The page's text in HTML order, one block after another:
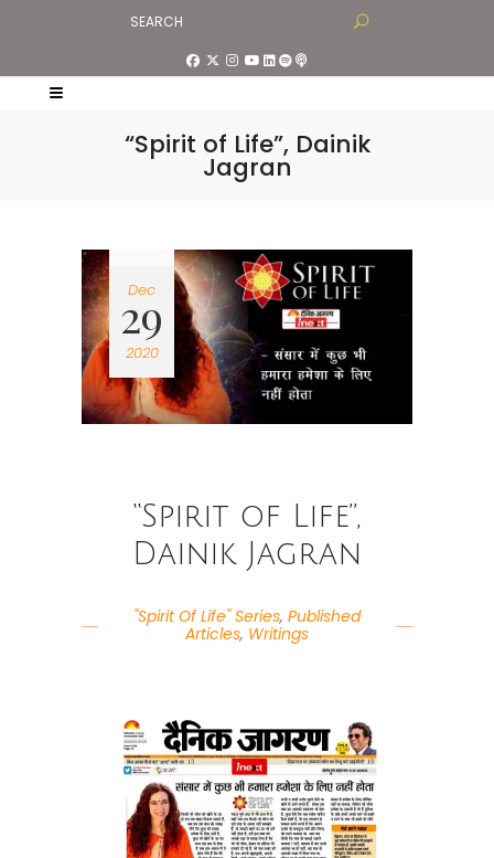
“Spirit of Life”, Dainik
Jagran
Dec
29
2020
“Spirit of Life”,
Dainik Jagran
"Spirit Of Life" Series, Published
Articles, Writings